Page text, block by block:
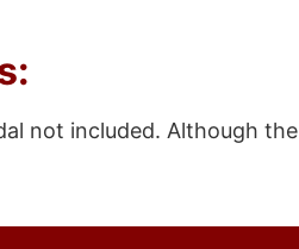
not included. Although the